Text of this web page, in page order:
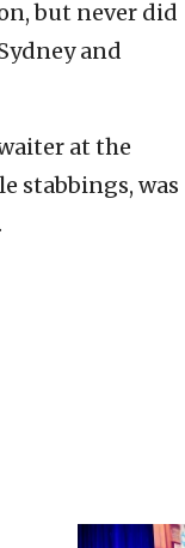
but never did
and
at the
stabbings, was